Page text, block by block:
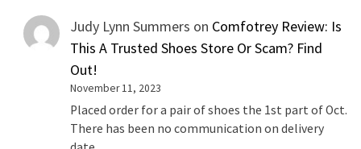
Judy Lynn Summers on Comfotrey Review: Is
This A Trusted Shoes Store Or Scam? Find
Out!
November 11, 2023
Placed order for a pair of shoes the 1st part of Oct.
There has been no communication on delivery